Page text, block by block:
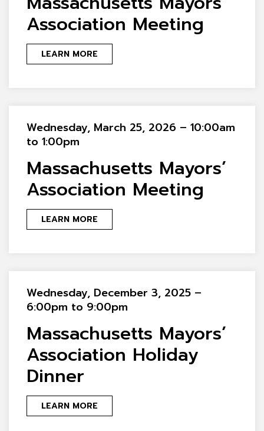
Association Meeting
LEARN MORE
Wednesday, March 25, 2026 – 10:00am
to 1:00pm
Massachusetts Mayors’
Association Meeting
LEARN MORE
Wednesday, December 3, 2025 –
6:00pm to 9:00pm
Massachusetts Mayors’
Association Holiday
Dinner
LEARN MORE